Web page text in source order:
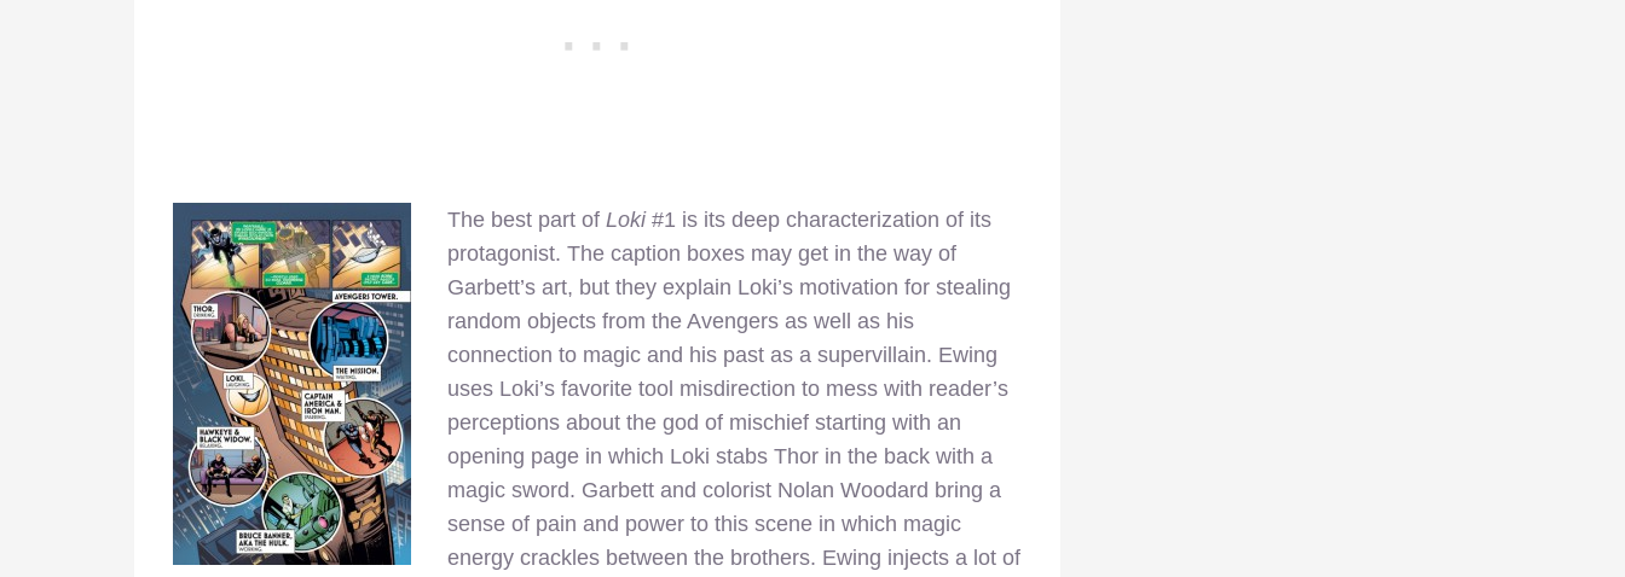
The best part of Loki #1 is its deep characterization of its
protagonist. The caption boxes may get in the way of
Garbett’s art, but they explain Loki’s motivation for stealing
random objects from the Avengers as well as his
connection to magic and his past as a supervillain. Ewing
uses Loki’s favorite tool misdirection to mess with reader’s
perceptions about the god of mischief starting with an
opening page in which Loki stabs Thor in the back with a
magic sword. Garbett and colorist Nolan Woodard bring a
sense of pain and power to this scene in which magic
energy crackles between the brothers. Ewing injects a lot of